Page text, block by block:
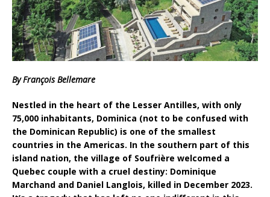
By François Bellemare
Nestled in the heart of the Lesser Antilles, with only
75,000 inhabitants, Dominica (not to be confused with
the Dominican Republic) is one of the smallest
countries in the Americas. In the southern part of this
island nation, the village of Soufrière welcomed a
Quebec couple with a cruel destiny: Dominique
Marchand and Daniel Langlois, killed in December 2023.